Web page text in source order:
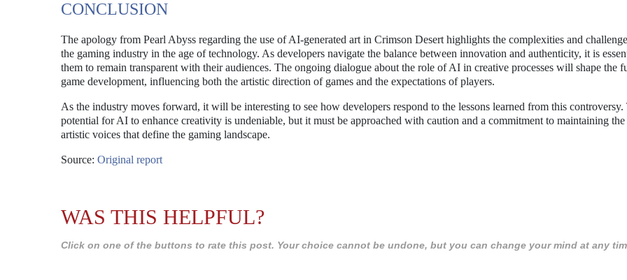
CONCLUSION
The apology from Pearl Abyss regarding the use of AI-generated art in Crimson Desert highlights the complexities and
the gaming industry in the age of technology. As developers navigate the balance between innovation and authenticity, it is
them to remain transparent with their audiences. The ongoing dialogue about the role of AI in creative processes will shape the
game development, influencing both the artistic direction of games and the expectations of players.
As the industry moves forward, it will be interesting to see how developers respond to the lessons learned from this controversy.
potential for AI to enhance creativity is undeniable, but it must be approached with caution and a commitment to maintaining
artistic voices that define the gaming landscape.
Source: Original report
WAS THIS HELPFUL?
Click on one of the buttons to rate this post. Your choice cannot be undone, but you can change your mind at any